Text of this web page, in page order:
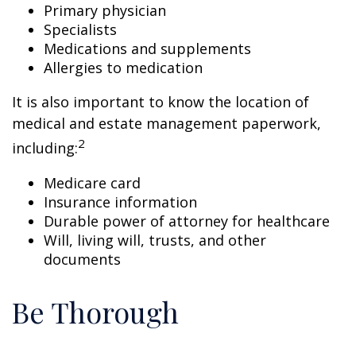
Primary physician
Specialists
Medications and supplements
Allergies to medication
It is also important to know the location of
medical and estate management paperwork,
including:2
Medicare card
Insurance information
Durable power of attorney for healthcare
Will, living will, trusts, and other
documents
Be Thorough